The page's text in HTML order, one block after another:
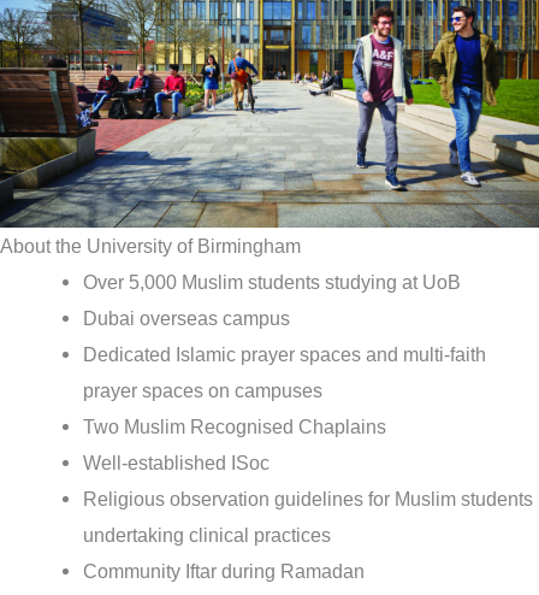
About the University of Birmingham
Over 5,000 Muslim students studying at UoB
Dubai overseas campus
Dedicated Islamic prayer spaces and multi-faith
prayer spaces on campuses
Two Muslim Recognised Chaplains
Well-established ISoc
Religious observation guidelines for Muslim students
undertaking clinical practices
Community Iftar during Ramadan